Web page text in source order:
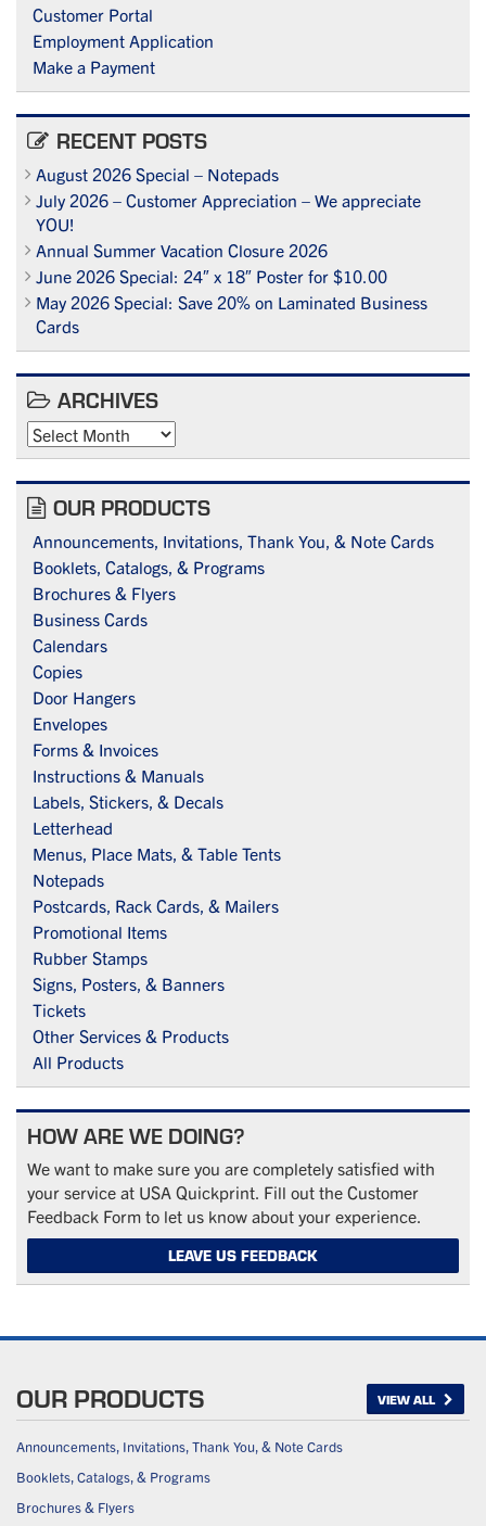
Customer Portal
Employment Application
Make a Payment
RECENT POSTS
August 2026 Special – Notepads
July 2026 – Customer Appreciation – We appreciate
YOU!
Annual Summer Vacation Closure 2026
June 2026 Special: 24″ x 18″ Poster for $10.00
May 2026 Special: Save 20% on Laminated Business
Cards
ARCHIVES
Archives
OUR PRODUCTS
Announcements, Invitations, Thank You, & Note Cards
Booklets, Catalogs, & Programs
Brochures & Flyers
Business Cards
Calendars
Copies
Door Hangers
Envelopes
Forms & Invoices
Instructions & Manuals
Labels, Stickers, & Decals
Letterhead
Menus, Place Mats, & Table Tents
Notepads
Postcards, Rack Cards, & Mailers
Promotional Items
Rubber Stamps
Signs, Posters, & Banners
Tickets
Other Services & Products
All Products
HOW ARE WE DOING?
We want to make sure you are completely satisfied with
your service at USA Quickprint. Fill out the Customer
Feedback Form to let us know about your experience.
LEAVE US FEEDBACK
OUR PRODUCTS VIEW ALL
Announcements, Invitations, Thank You, & Note Cards
Booklets, Catalogs, & Programs
Brochures & Flyers